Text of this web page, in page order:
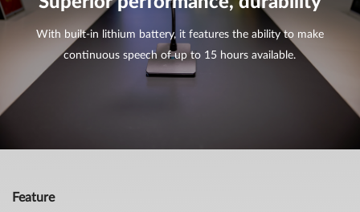
With built-in lithium battery, it features the ability to make
continuous speech of up to 15 hours available.
Feature